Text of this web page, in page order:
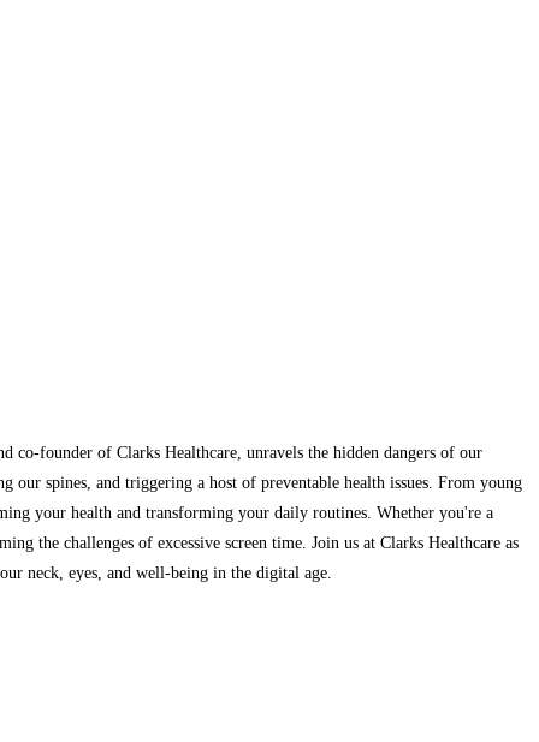
founder of Clarks Healthcare, unravels the hidden dangers of our
our spines, and triggering a host of preventable health issues. From young
your health and transforming your daily routines. Whether you're a
the challenges of excessive screen time. Join us at Clarks Healthcare as
neck, eyes, and well-being in the digital age.